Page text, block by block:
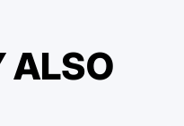
ALSO